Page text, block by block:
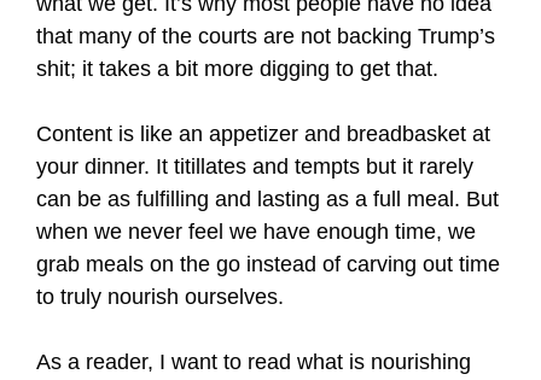
that many of the courts are not backing Trump’s
shit; it takes a bit more digging to get that.
Content is like an appetizer and breadbasket at
your dinner. It titillates and tempts but it rarely
can be as fulfilling and lasting as a full meal. But
when we never feel we have enough time, we
grab meals on the go instead of carving out time
to truly nourish ourselves.
As a reader, I want to read what is nourishing